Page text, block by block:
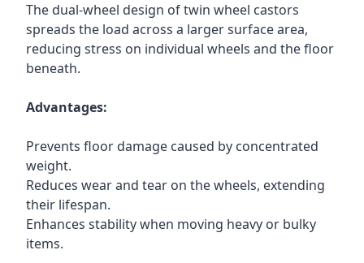
The dual-wheel design of twin wheel castors
spreads the load across a larger surface area,
reducing stress on individual wheels and the floor
beneath.
Advantages:
Prevents floor damage caused by concentrated
weight.
Reduces wear and tear on the wheels, extending
their lifespan.
Enhances stability when moving heavy or bulky
items.